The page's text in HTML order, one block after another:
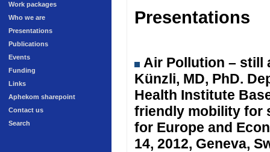
Work packages
Who we are
Presentations
Publications
Events
Funding
Links
Aphekom sharepoint
Contact us
Search
Presentations
Air Pollution – still
Künzli, MD, PhD.
Health Institute
friendly mobility for
for Europe and
14, 2012, Geneva,